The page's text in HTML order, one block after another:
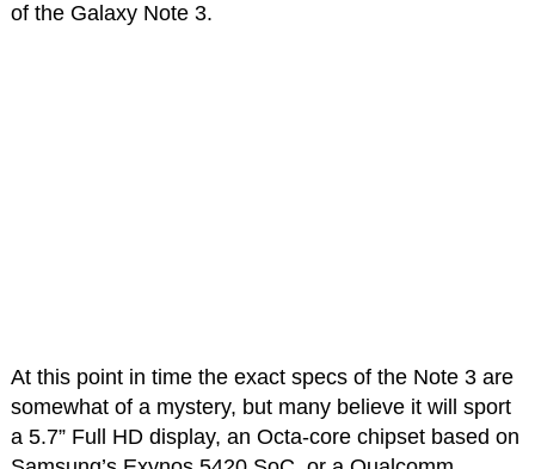
of the Galaxy Note 3.
At this point in time the exact specs of the Note 3 are
somewhat of a mystery, but many believe it will sport
a 5.7” Full HD display, an Octa-core chipset based on